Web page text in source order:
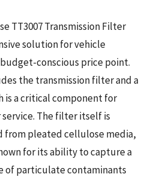
TT3007 Transmission Filter
solution for vehicle
conscious price point.
the transmission filter and a
is a critical component for
The filter itself is
from pleated cellulose media,
for its ability to capture a
of particulate contaminants